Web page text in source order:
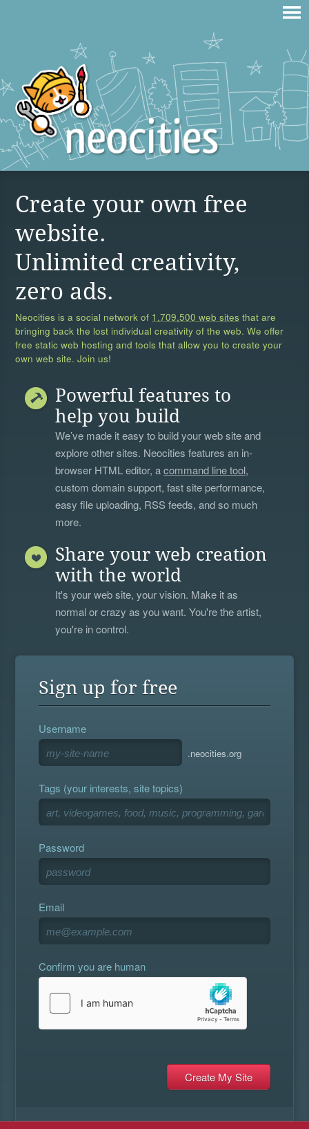
Create your own free
website.
Unlimited creativity,
zero ads.
Neocities is a social network of 1,709,500 web sites that are
bringing back the lost individual creativity of the web. We offer
free static web hosting and tools that allow you to create your
own web site. Join us!
Powerful features to
help you build
We’ve made it easy to build your web site and
explore other sites. Neocities features an in-
browser HTML editor, acommand line tool,
custom domain support, fast site performance,
easy file uploading, RSS feeds, and so much
more.
Share your web creation
with the world
It's your web site, your vision. Make it as
normal or crazy as you want. You're the artist,
you're in control.
Sign up for free
Username
.neocities.org
Tags (your interests, site topics)
Password
Email
Confirm you are human